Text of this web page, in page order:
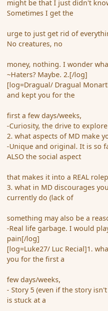
might be that I just didn't
Sometimes I get the
urge to just get rid of
No creatures, no
money, nothing. I wonder
~Haters? Maybe. 2.[/log]
[log=Dragual/ Dragual
and kept you for the
first a few days/weeks,
-Curiosity, the drive to
2. what aspects of MD make
-Unique and original. It is so
ALSO the social aspect
that makes it into a REAL
3. what in MD discourages
currently do (lack of
something may also be a
-Real life garbage. I would
pain[/log]
[log=Luke27/ Luc Recial]1.
you for the first a
few days/weeks,
- Story 5 (even if the story
is stuck at a